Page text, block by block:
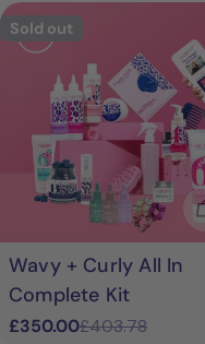
Sold out
Wavy + Curly All In
Complete Kit
Sale
£350.00
Regular £403.78